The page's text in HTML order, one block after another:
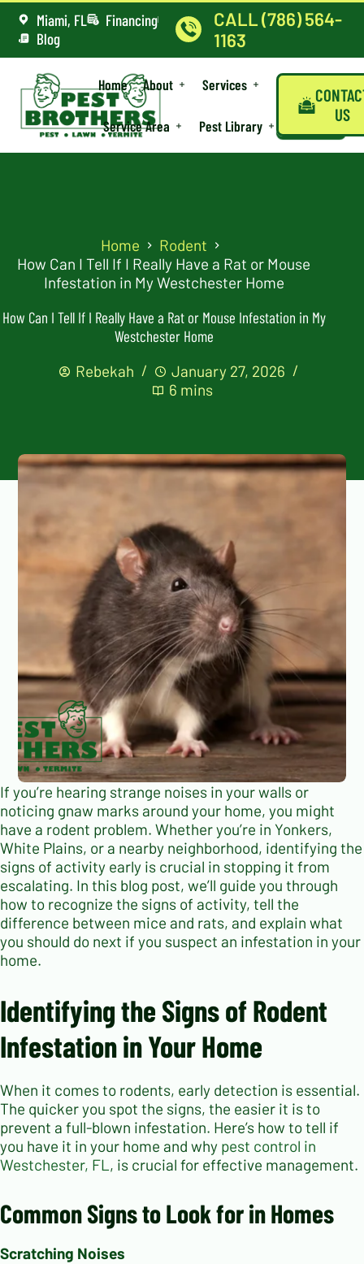
Miami, FL
Financing
Blog
CALL (786) 564-
1163
Home About Services
Service Area Pest Library
US
Home
Rodent
How Can I Tell If I Really Have a Rat or Mouse
Infestation in My Westchester Home
How Can I Tell If I Really Have a Rat or Mouse Infestation in My
Westchester Home
Rebekah
January 27, 2026
6 mins
If you’re hearing strange noises in your walls or
noticing gnaw marks around your home, you might
have a rodent problem. Whether you’re in Yonkers,
White Plains, or a nearby neighborhood, identifying the
signs of activity early is crucial in stopping it from
escalating. In this blog post, we’ll guide you through
how to recognize the signs of activity, tell the
difference between mice and rats, and explain what
you should do next if you suspect an infestation in your
home.
Identifying the Signs of Rodent
Infestation in Your Home
When it comes to rodents, early detection is essential.
The quicker you spot the signs, the easier it is to
prevent a full-blown infestation. Here’s how to tell if
you have it in your home and why pest control in
Westchester, FL, is crucial for effective management.
Common Signs to Look for in Homes
Scratching Noises